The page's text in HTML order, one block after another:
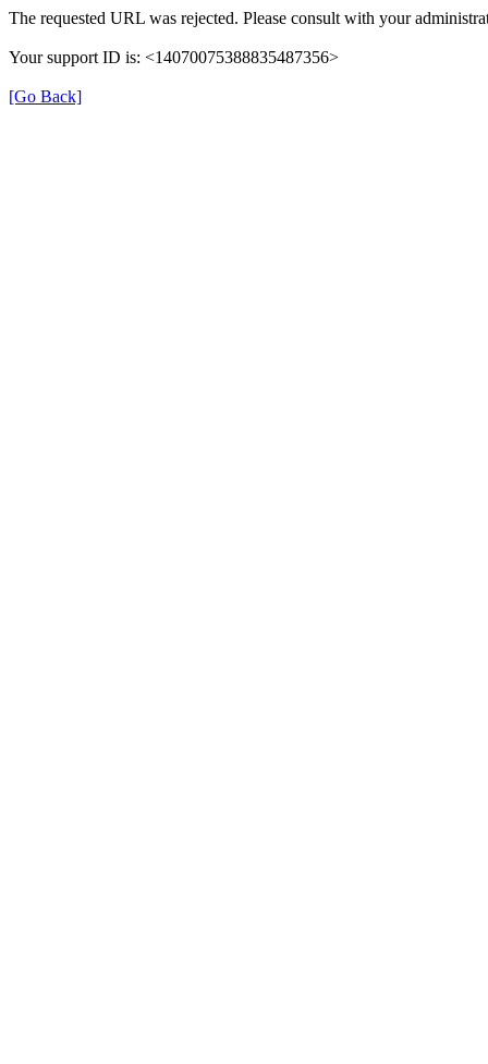
The requested URL was rejected. Please consult with your
Your support ID is: <14070075388835487356>
[Go Back]